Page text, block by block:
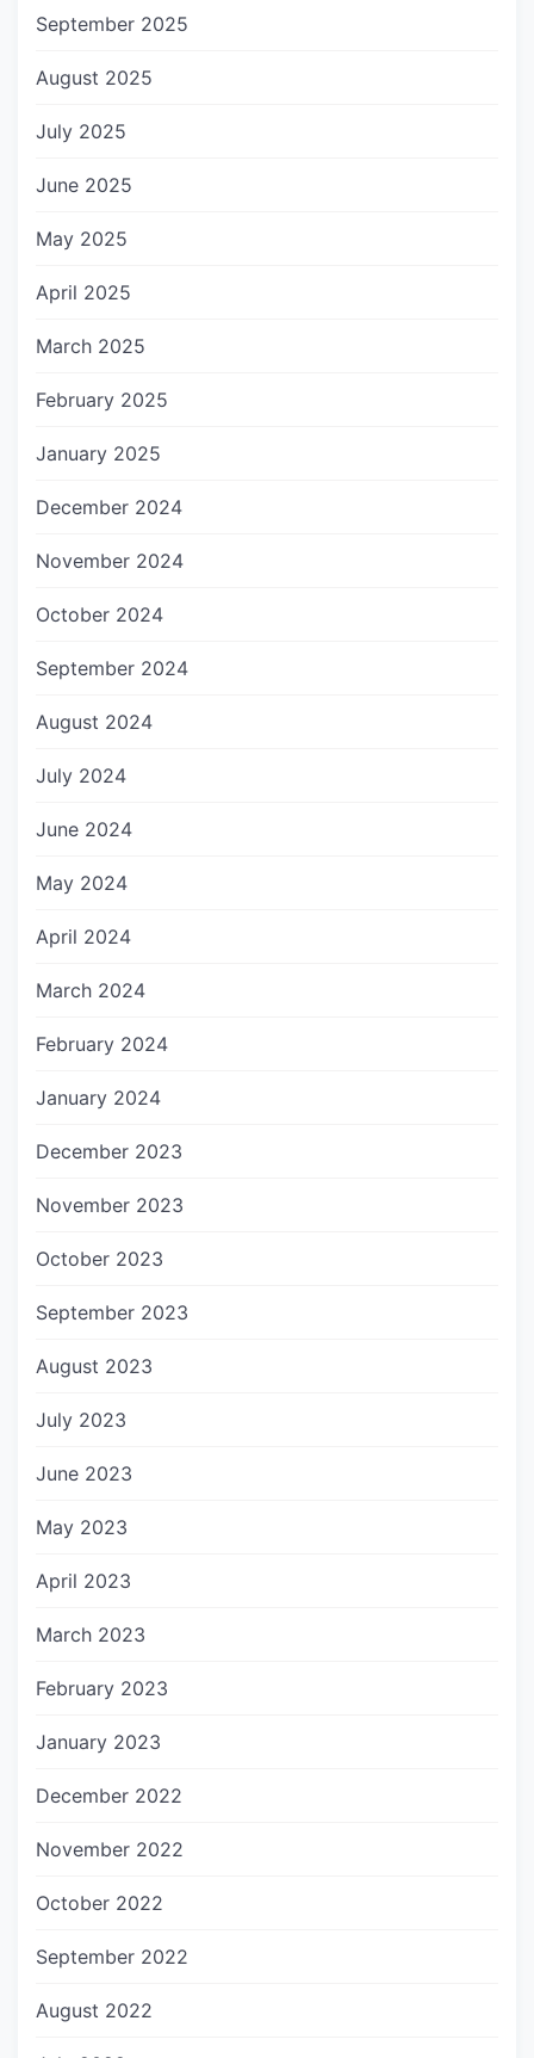
September 2025
August 2025
July 2025
June 2025
May 2025
April 2025
March 2025
February 2025
January 2025
December 2024
November 2024
October 2024
September 2024
August 2024
July 2024
June 2024
May 2024
April 2024
March 2024
February 2024
January 2024
December 2023
November 2023
October 2023
September 2023
August 2023
July 2023
June 2023
May 2023
April 2023
March 2023
February 2023
January 2023
December 2022
November 2022
October 2022
September 2022
August 2022